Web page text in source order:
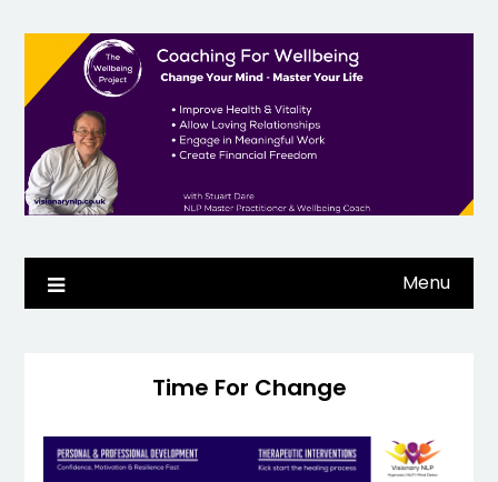
content
Menu
Time For Change